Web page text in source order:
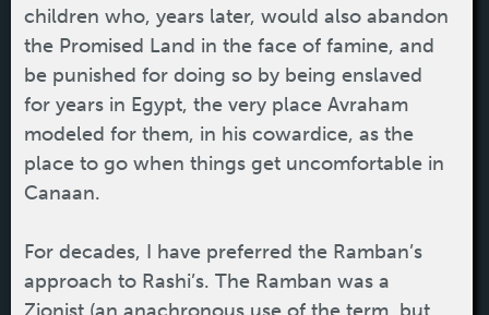
children who, years later, would also abandon
the Promised Land in the face of famine, and
be punished for doing so by being enslaved
for years in Egypt, the very place Avraham
modeled for them, in his cowardice, as the
place to go when things get uncomfortable in
Canaan.
For decades, I have preferred the Ramban’s
approach to Rashi’s. The Ramban was a
Zionist (an anachronous use of the term, but